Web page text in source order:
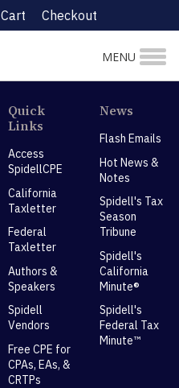
Cart Checkout
MENU
Quick
Links
Access
SpidellCPE
California
Taxletter
Federal
Taxletter
Authors &
Speakers
Spidell
Vendors
Free CPE for
CPAs, EAs, &
CRTPs
News
Flash Emails
Hot News &
Notes
Spidell's Tax
Season
Tribune
Spidell's
California
Minute®
Spidell's
Federal Tax
Minute™